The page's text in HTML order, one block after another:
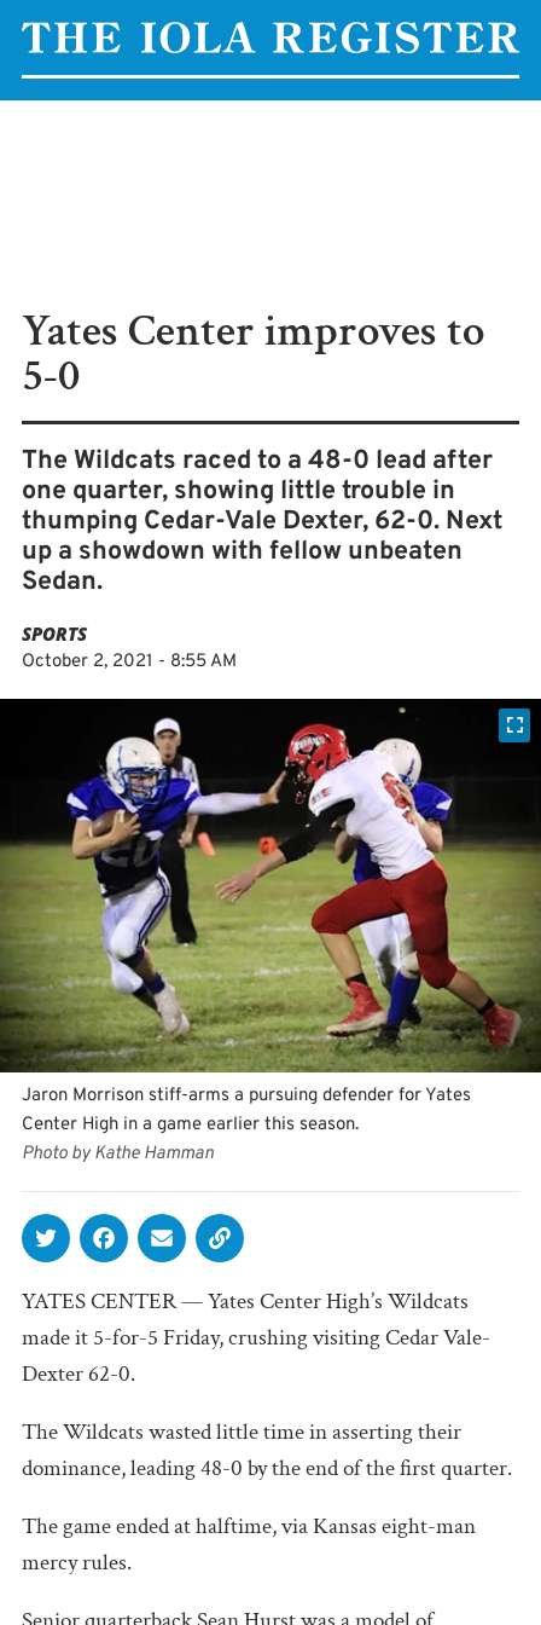
Yates Center improves to
5-0
The Wildcats raced to a 48-0 lead after
one quarter, showing little trouble in
thumping Cedar-Vale Dexter, 62-0. Next
up a showdown with fellow unbeaten
Sedan.
SPORTS
October 2, 2021 - 8:55 AM
Jaron Morrison stiff-arms a pursuing defender for Yates
Center High in a game earlier this season.
Photo by Kathe Hamman
YATES CENTER — Yates Center High’s Wildcats
made it 5-for-5 Friday, crushing visiting Cedar Vale-
Dexter 62-0.
The Wildcats wasted little time in asserting their
dominance, leading 48-0 by the end of the first quarter.
The game ended at halftime, via Kansas eight-man
mercy rules.